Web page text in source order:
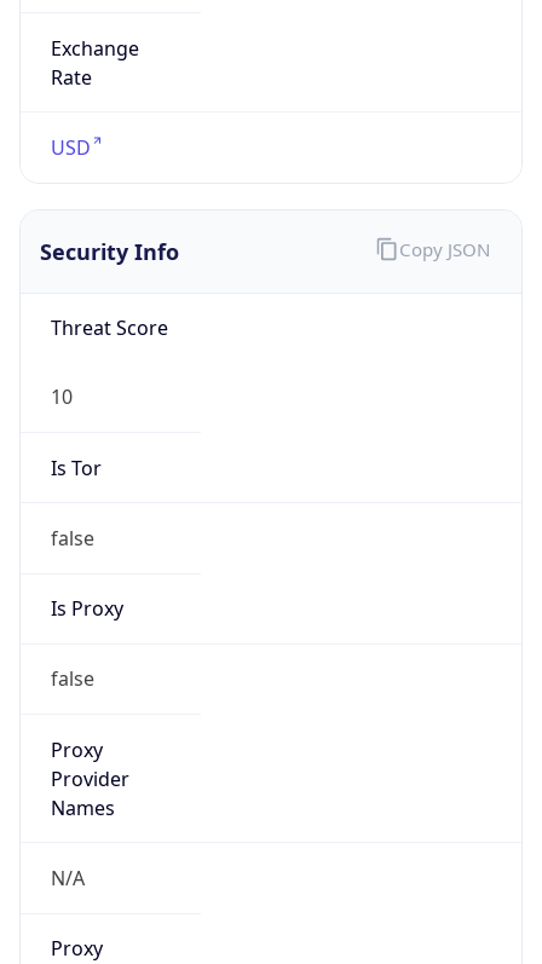
Exchange
Rate
USD
Security Info
Threat Score
10
Is Tor
false
Is Proxy
false
Proxy
Provider
Names
N/A
Proxy
Copy JSON